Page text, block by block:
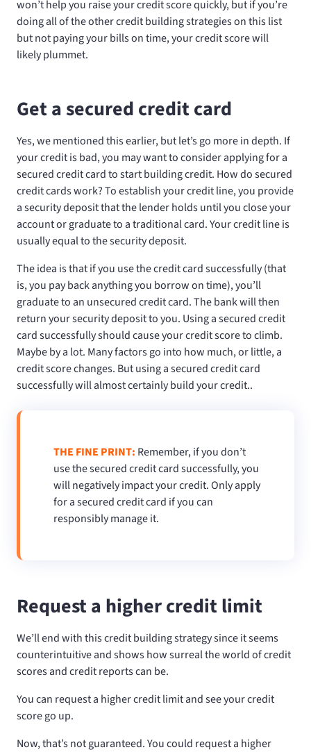
won’t help you raise your credit score quickly, but if you’re
doing all of the other credit building strategies on this list
but not paying your bills on time, your credit score will
likely plummet.
Get a secured credit card
Yes, we mentioned this earlier, but let’s go more in depth. If
your credit is bad, you may want to consider applying for a
secured credit card to start building credit. How do secured
credit cards work? To establish your credit line, you provide
a security deposit that the lender holds until you close your
account or graduate to a traditional card. Your credit line is
usually equal to the security deposit.
The idea is that if you use the credit card successfully (that
is, you pay back anything you borrow on time), you’ll
graduate to an unsecured credit card. The bank will then
return your security deposit to you. Using a secured credit
card successfully should cause your credit score to climb.
Maybe by a lot. Many factors go into how much, or little, a
credit score changes. But using a secured credit card
successfully will almost certainly build your credit..
THE FINE PRINT: Remember, if you don’t
use the secured credit card successfully, you
will negatively impact your credit. Only apply
for a secured credit card if you can
responsibly manage it.
Request a higher credit limit
We’ll end with this credit building strategy since it seems
counterintuitive and shows how surreal the world of credit
scores and credit reports can be.
You can request a higher credit limit and see your credit
score go up.
Now, that’s not guaranteed. You could request a higher